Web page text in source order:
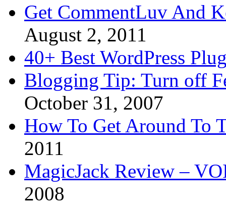
Get CommentLuv And
August 2, 2011
40+ Best WordPress
Blogging Tip: Turn off
October 31, 2007
How To Get Around To
2011
MagicJack Review –
2008